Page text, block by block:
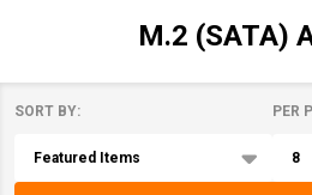
M.2 (SATA)
List
SORT BY: PER